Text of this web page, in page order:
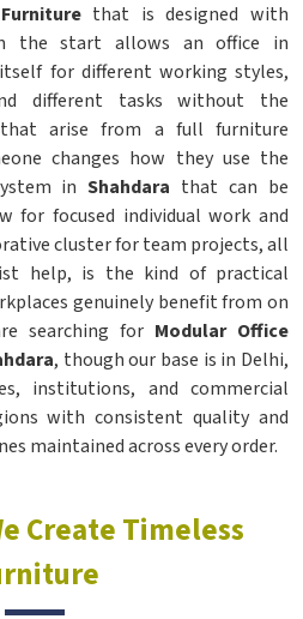
that is designed with
the start allows an office in
for different working styles,
different tasks without the
that arise from a full furniture
changes how they use the
inShahdara that can be
for focused individual work and
cluster for team projects, all
help, is the kind of practical
genuinely benefit from on
searching for Modular Office
, though our base is in Delhi,
institutions, and commercial
with consistent quality and
maintained across every order.
Create Timeless